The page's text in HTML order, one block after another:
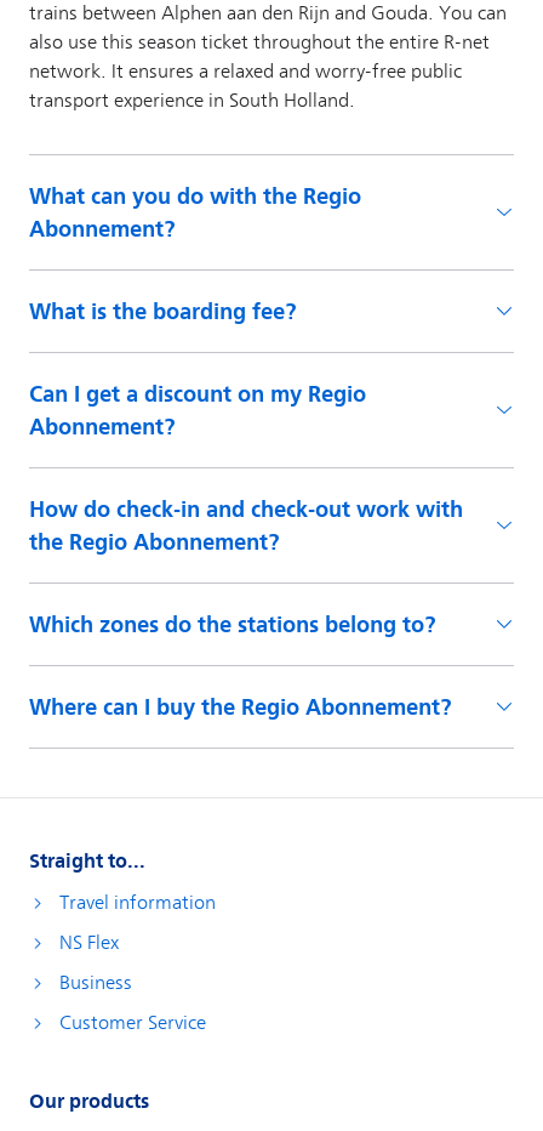
What can you do with the Regio
Abonnement?
What is the boarding fee?
Can I get a discount on my Regio
Abonnement?
How do check-in and check-out work with
the Regio Abonnement?
Which zones do the stations belong to?
Where can I buy the Regio Abonnement?
Straight to...
Travel information
NS Flex
Business
Customer Service
Our products